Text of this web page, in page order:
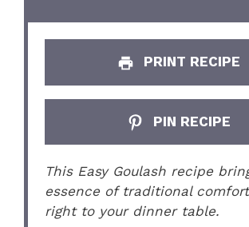
PRINT RECIPE
PIN RECIPE
This Easy Goulash recipe
essence of traditional
right to your dinner table.